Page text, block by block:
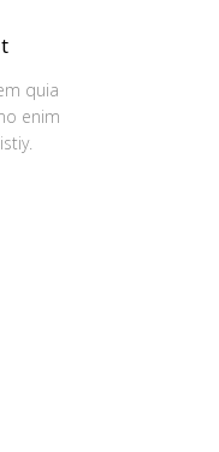
quia
enim